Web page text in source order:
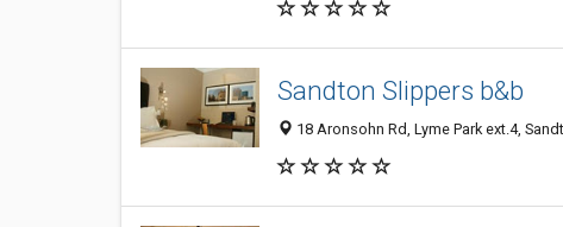
Sandton Slippers b&b
18 Aronsohn Rd, Lyme Park ext.4,